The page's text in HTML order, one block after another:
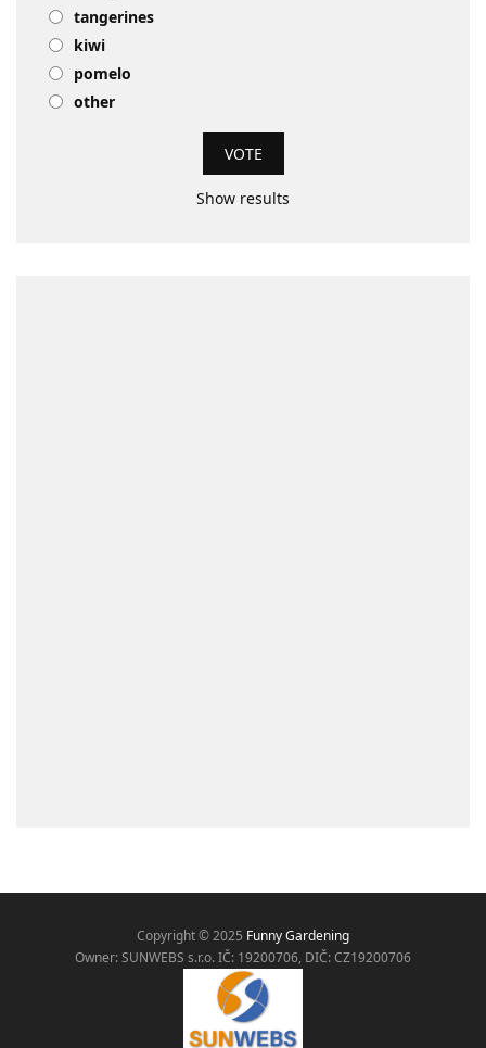
tangerines
kiwi
pomelo
other
Show results
Copyright © 2025 Funny Gardening
Owner: SUNWEBS s.r.o. IČ: 19200706, DIČ: CZ19200706